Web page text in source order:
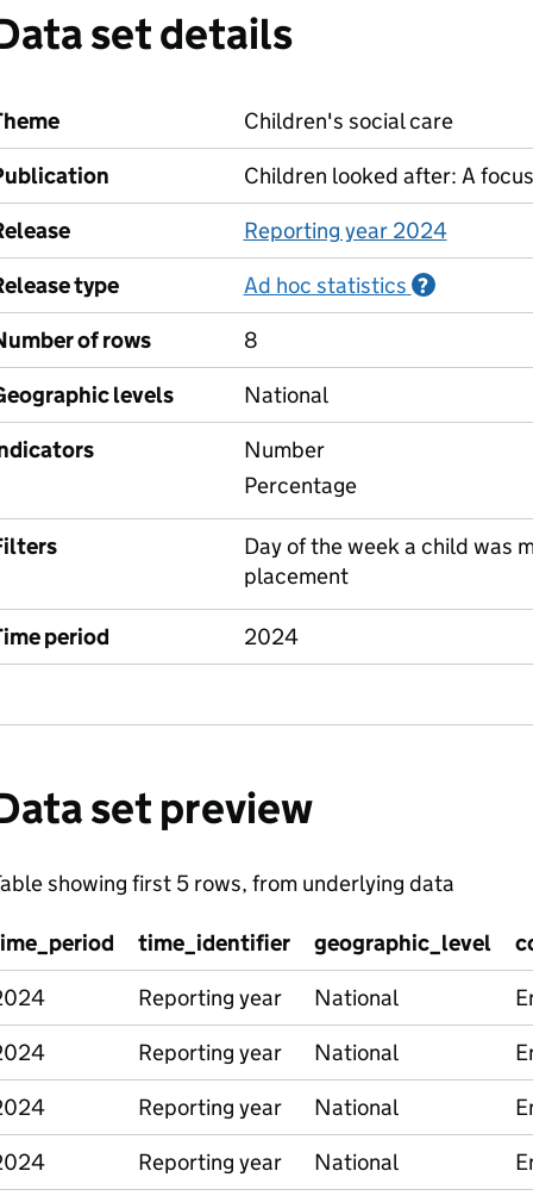
set details
Children's social care
Children looked after: A
Reporting year 2024
type
Ad hoc statistics ?
of rows
8
levels
National
Number
Percentage
Day of the week a child was
placement
period 2024
set preview
showing first 5 rows, from underlying data
time_identifier geographic_level
Reporting year National
Reporting year National
Reporting year National
Reporting year National